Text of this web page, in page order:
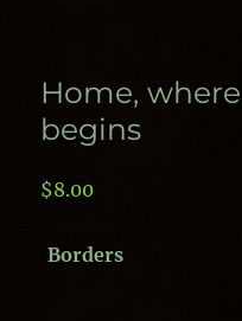
Home,
begins
$8.00
Borders